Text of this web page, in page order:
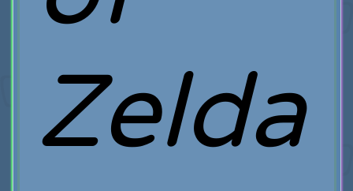
Zelda